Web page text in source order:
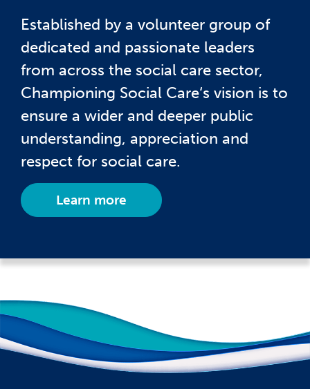
Established by a volunteer group of
dedicated and passionate leaders
from across the social care sector,
Championing Social Care‘s vision is to
ensure a wider and deeper public
understanding, appreciation and
respect for social care.
Learn more